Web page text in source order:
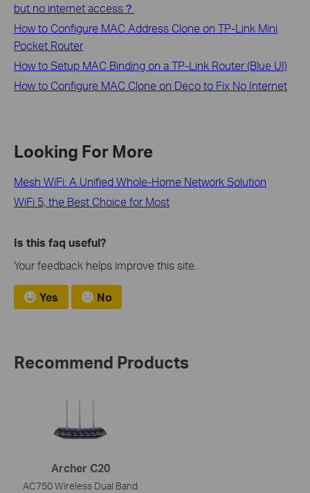
but no internet access？
How to Configure MAC Address Clone on TP-Link Mini
Pocket Router
How to Setup MAC Binding on a TP-Link Router (Blue UI)
How to Configure MAC Clone on Deco to Fix No Internet
Looking For More
Mesh WiFi: A Unified Whole-Home Network Solution
WiFi 5, the Best Choice for Most
Is this faq useful?
Your feedback helps improve this site.
Yes No
Recommend Products
Archer C20
AC750 Wireless Dual Band